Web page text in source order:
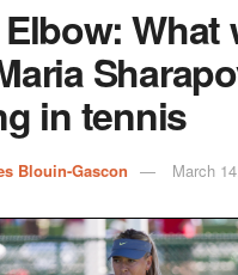
What
in tennis
Blouin-Gascon March